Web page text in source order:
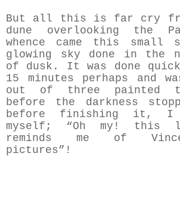
But all this is far cry
dune overlooking the
whence came this small
glowing sky done in the
of dusk. It was done
15 minutes perhaps and
out of three painted
before the darkness
before finishing it, I
myself; “Oh my! this
reminds me of
pictures”!